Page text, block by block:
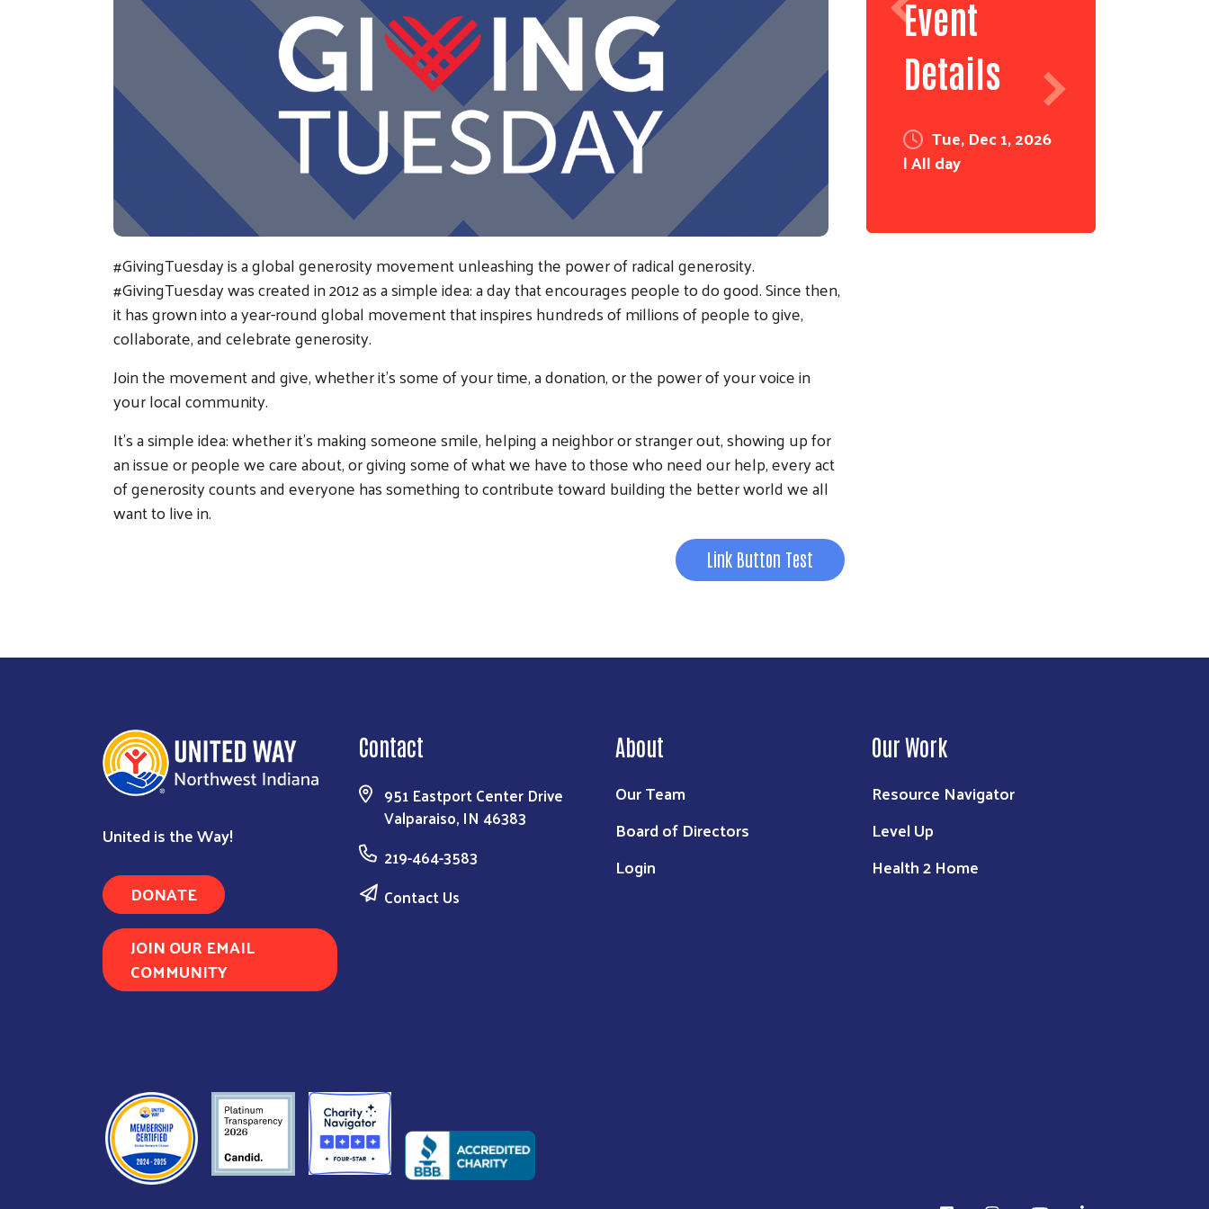
Search
#GivingTuesday is a global generosity movement unleashing the power of radical generosity.
#GivingTuesday was created in 2012 as a simple idea: a day that encourages people to do good. Since then,
it has grown into a year-round global movement that inspires hundreds of millions of people to give,
collaborate, and celebrate generosity.
Join the movement and give, whether it’s some of your time, a donation, or the power of your voice in
your local community.
It’s a simple idea: whether it’s making someone smile, helping a neighbor or stranger out, showing up for
an issue or people we care about, or giving some of what we have to those who need our help, every act
of generosity counts and everyone has something to contribute toward building the better world we all
want to live in.
Link Button Test
Event
Details
Tue, Dec 1, 2026
| All day
United is the Way!
DONATE
JOIN OUR EMAIL
COMMUNITY
Contact
951 Eastport Center Drive
Valparaiso, IN 46383
219-464-3583
Contact Us
About
Our Team
Board of Directors
Login
Our Work
Resource Navigator
Level Up
Health 2 Home